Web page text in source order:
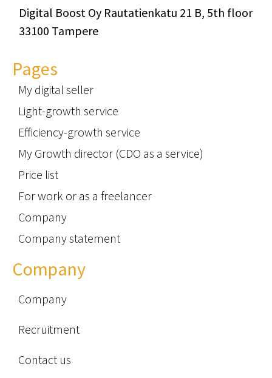
Digital Boost Oy Rautatienkatu 21 B, 5th floor
33100 Tampere
Pages
My digital seller
Light-growth service
Efficiency-growth service
My Growth director (CDO as a service)
Price list
For work or as a freelancer
Company
Company statement
Company
Company
Recruitment
Contact us